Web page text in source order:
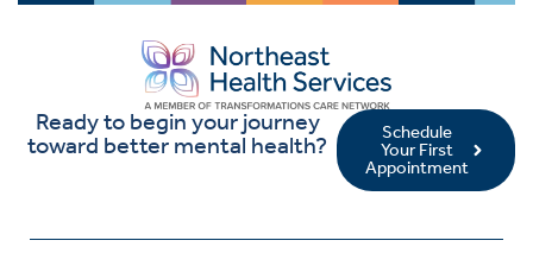
Ready to begin your journey
toward better mental health?
Schedule
Your First
Appointment